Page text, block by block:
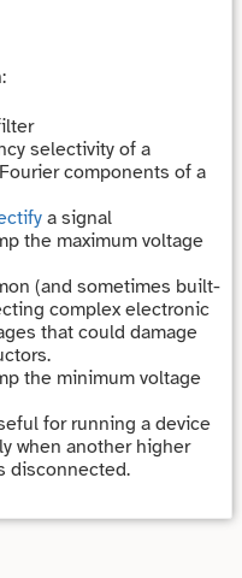
selectivity of a
components of a
a signal
the maximum voltage
(and sometimes built-
complex electronic
that could damage
the minimum voltage
for running a device
when another higher
disconnected.